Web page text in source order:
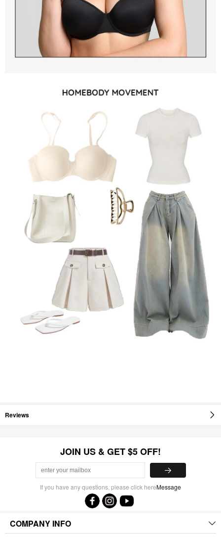
Reviews
JOIN US & GET $5 OFF!
If you have any questions, please click hereMessage
COMPANY INFO